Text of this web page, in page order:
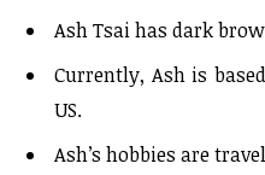
Ash Tsai has dark
Currently, Ash is
US.
Ash’s hobbies are